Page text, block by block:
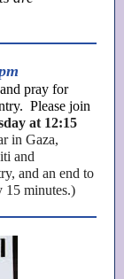
pray for
Please join
at 12:15
in Gaza,
and
and an end to
15 minutes.)